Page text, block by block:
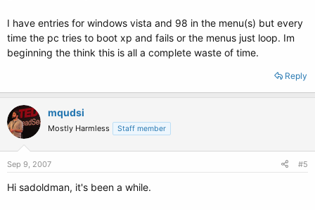
I have entries for windows vista and 98 in the menu(s) but every
time the pc tries to boot xp and fails or the menus just loop. Im
beginning the think this is all a complete waste of time.
Reply
mqudsi
Mostly Harmless Staff member
Sep 9, 2007 #5
Hi sadoldman, it's been a while.